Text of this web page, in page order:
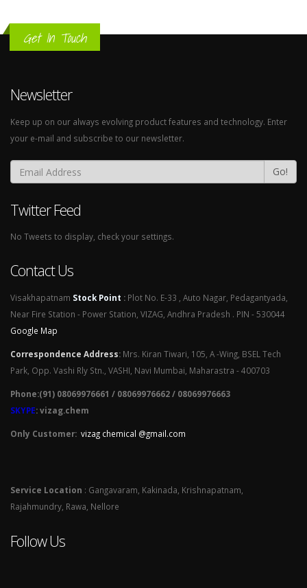
Get In Touch
Newsletter
Keep up on our always evolving product features and technology. Enter
your e-mail and subscribe to our newsletter.
Go!
Twitter Feed
No Tweets to display, check your settings.
Contact Us
Visakhapatnam Stock Point : Plot No. E-33 , Auto Nagar, Pedagantyada,
Near Fire Station - Power Station, VIZAG, Andhra Pradesh . PIN - 530044
Google Map
Correspondence Address: Mrs. Kiran Tiwari, 105, A -Wing, BSEL Tech
Park, Opp. Vashi Rly Stn., VASHI, Navi Mumbai, Maharastra - 400703
Phone:(91) 08069976661 / 08069976662 / 08069976663
SKYPE: vizag.chem
Only Customer: vizag chemical @gmail.com
Service Location : Gangavaram, Kakinada, Krishnapatnam,
Rajahmundry, Rawa, Nellore
Follow Us